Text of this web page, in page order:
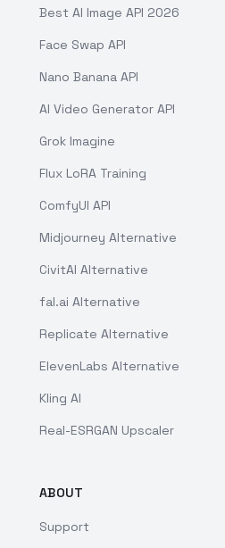
Best AI Image API 2026
Face Swap API
Nano Banana API
AI Video Generator API
Grok Imagine
Flux LoRA Training
ComfyUI API
Midjourney Alternative
CivitAI Alternative
fal.ai Alternative
Replicate Alternative
ElevenLabs Alternative
Kling AI
Real-ESRGAN Upscaler
ABOUT
Support